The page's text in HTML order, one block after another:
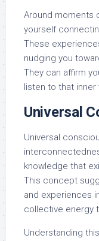
Around moments
yourself
These
nudging you
They can affirm
listen to that
Universal
Universal
knowledge that
This concept
and experiences
collective energy
Understanding